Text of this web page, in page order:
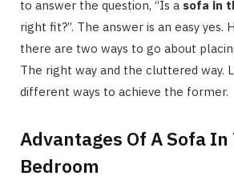
to answer the question, “Is a sofa in
right fit?”. The answer is an easy yes.
there are two ways to go about
The right way and the cluttered way.
different ways to achieve the former.
Advantages Of A Sofa In
Bedroom